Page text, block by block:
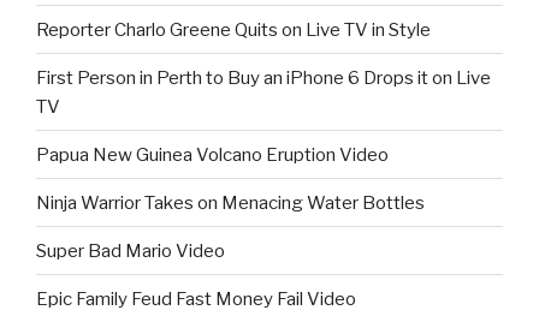
Reporter Charlo Greene Quits on Live TV in Style
First Person in Perth to Buy an iPhone 6 Drops it on Live
TV
Papua New Guinea Volcano Eruption Video
Ninja Warrior Takes on Menacing Water Bottles
Super Bad Mario Video
Epic Family Feud Fast Money Fail Video